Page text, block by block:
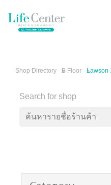
Shop Directory B Floor Lawson
Search for shop